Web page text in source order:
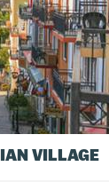
VILLAGE